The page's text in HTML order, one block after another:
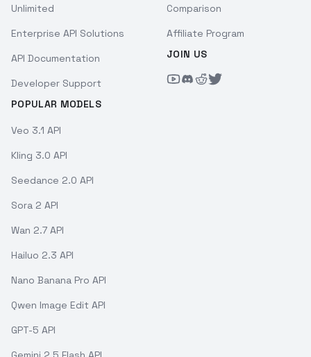
Unlimited
Enterprise API Solutions
API Documentation
Developer Support
POPULAR MODELS
Veo 3.1 API
Kling 3.0 API
Seedance 2.0 API
Sora 2 API
Wan 2.7 API
Hailuo 2.3 API
Nano Banana Pro API
Qwen Image Edit API
GPT-5 API
Comparison
Affiliate Program
JOIN US